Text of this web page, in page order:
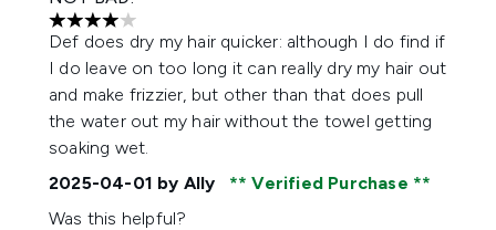
4 stars out of a maximum of 5
Def does dry my hair quicker: although I do find if
I do leave on too long it can really dry my hair out
and make frizzier, but other than that does pull
the water out my hair without the towel getting
soaking wet.
2025-04-01 by Ally
Verified Purchase
Was this helpful?